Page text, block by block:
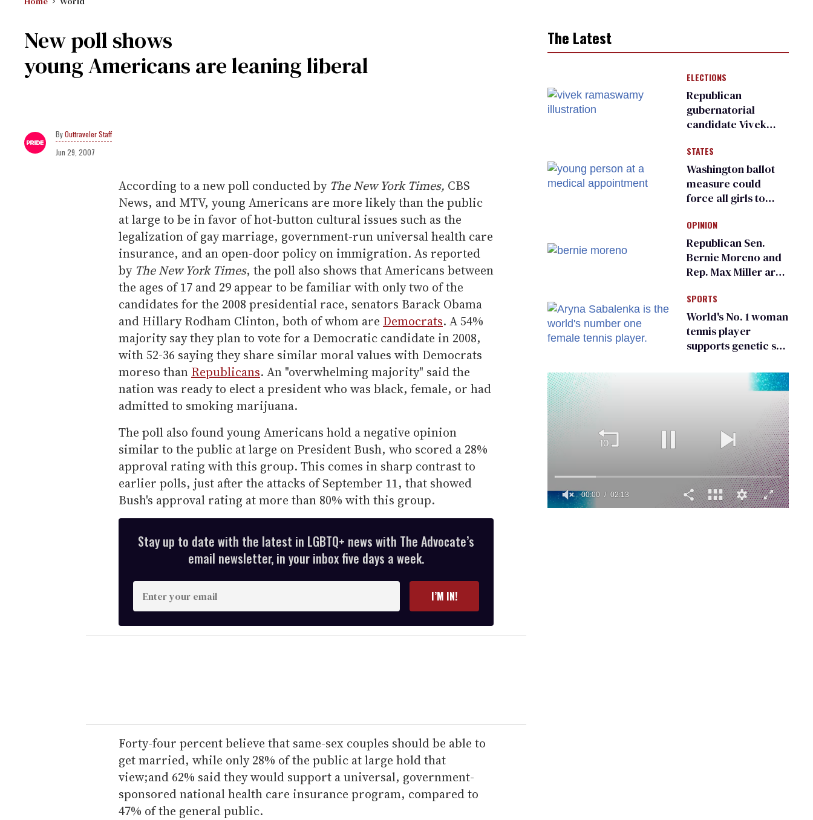
New poll shows
young Americans are leaning liberal
Outtraveler Staff
Jun 29, 2007
According to a new poll conducted by The New York Times, CBS
News, and MTV, young Americans are more likely than the public
at large to be in favor of hot-button cultural issues such as the
legalization of gay marriage, government-run universal health care
insurance, and an open-door policy on immigration. As reported
by The New York Times, the poll also shows that Americans between
the ages of 17 and 29 appear to be familiar with only two of the
candidates for the 2008 presidential race, senators Barack Obama
and Hillary Rodham Clinton, both of whom are Democrats. A 54%
majority say they plan to vote for a Democratic candidate in 2008,
with 52-36 saying they share similar moral values with Democrats
moreso than Republicans. An "overwhelming majority" said the
nation was ready to elect a president who was black, female, or had
admitted to smoking marijuana.
The poll also found young Americans hold a negative opinion
similar to the public at large on President Bush, who scored a 28%
approval rating with this group. This comes in sharp contrast to
earlier polls, just after the attacks of September 11, that showed
Bush's approval rating at more than 80% with this group.
Stay up to date with the latest in LGBTQ+ news with The Advocate’s
email newsletter, in your inbox five days a week.
n
t
e
r
e
m
a
i
l
I’M IN!
Forty-four percent believe that same-sex couples should be able to
get married, while only 28% of the public at large hold that
view;and 62% said they would support a universal, government-
sponsored national health care insurance program, compared to
47% of the general public.
The Latest
ELECTIONS
Republican
gubernatorial
candidate Vivek
an ‘F’ from leading
Ohio LGBTQ+ group
STATES
Washington ballot
measure could
force all girls to
inspections to play
sports
OPINION
Republican Sen.
Bernie Moreno and
Rep. Max Miller are
frauds
SPORTS
World's No. 1 woman
tennis player
supports genetic sex